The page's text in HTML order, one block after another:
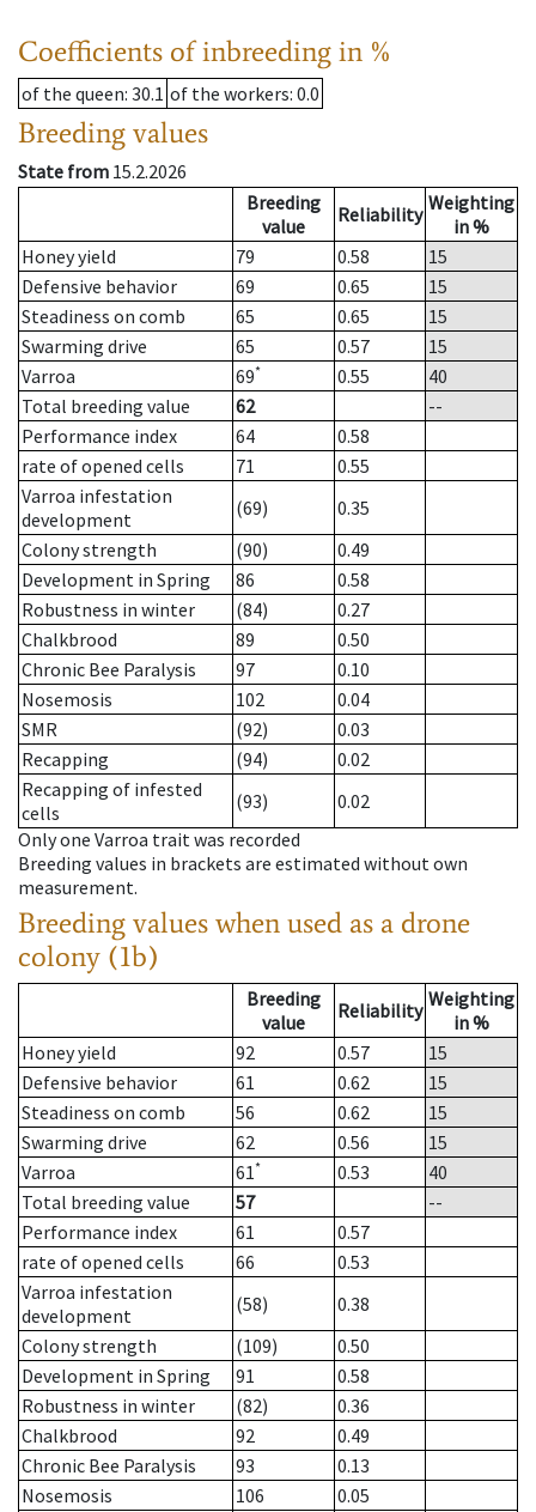
Coefficients of inbreeding in %
of the queen: 30.1 of the workers: 0.0
Breeding values
State from 15.2.2026
Breeding
value
Reliability Weighting
in %
Honey yield
79 0.58
15
Defensive behavior
69 0.65
15
Steadiness on comb
65 0.65
15
Swarming drive
65 0.57
15
Varroa
69* 0.55
40
Total breeding value
62
--
Performance index
64
0.58
rate of opened cells
71
0.55
Varroa infestation
development
(69)
0.35
Colony strength
(90)
0.49
Development in Spring
86
0.58
Robustness in winter
(84)
0.27
Chalkbrood
89
0.50
Chronic Bee Paralysis
97
0.10
Nosemosis
102
0.04
SMR
(92)
0.03
Recapping
(94)
0.02
Recapping of infested
cells
(93)
0.02
Only one Varroa trait was recorded
Breeding values in brackets are estimated without own
measurement.
Breeding values when used as a drone
colony (1b)
Breeding
value
Reliability Weighting
in %
Honey yield
92 0.57
15
Defensive behavior
61 0.62
15
Steadiness on comb
56 0.62
15
Swarming drive
62 0.56
15
Varroa
61* 0.53
40
Total breeding value
57
--
Performance index
61
0.57
rate of opened cells
66
0.53
Varroa infestation
development
(58)
0.38
Colony strength
(109)
0.50
Development in Spring
91
0.58
Robustness in winter
(82)
0.36
Chalkbrood
92
0.49
Chronic Bee Paralysis
93
0.13
Nosemosis
106 0.05